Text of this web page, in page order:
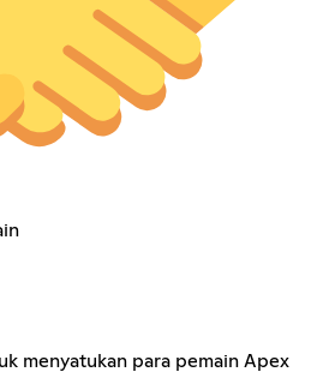
menyatukan para pemain Apex